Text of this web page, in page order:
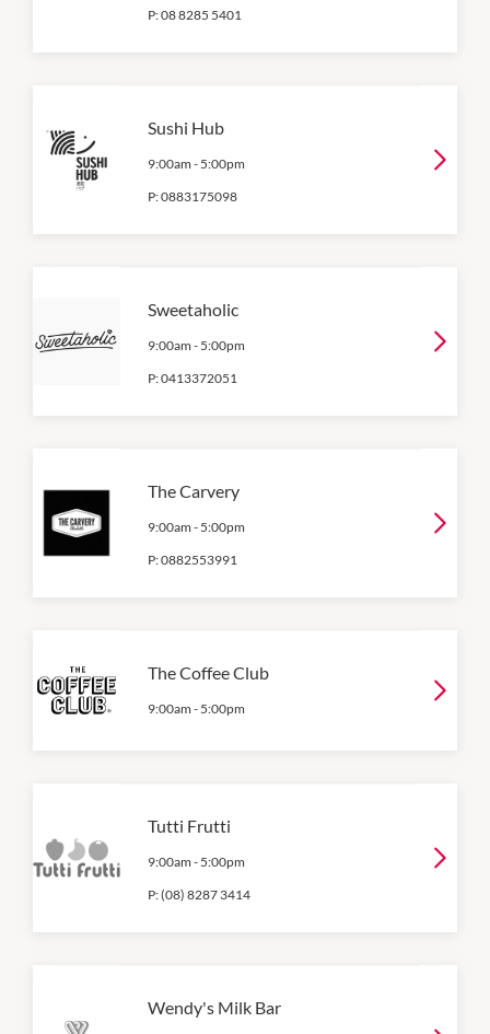
P:08 8285 5401
Sushi Hub
9:00am - 5:00pm
P:0883175098
Sweetaholic
9:00am - 5:00pm
P:0413372051
The Carvery
9:00am - 5:00pm
P:0882553991
The Coffee Club
9:00am - 5:00pm
Tutti Frutti
9:00am - 5:00pm
P:(08) 8287 3414
Wendy's Milk Bar